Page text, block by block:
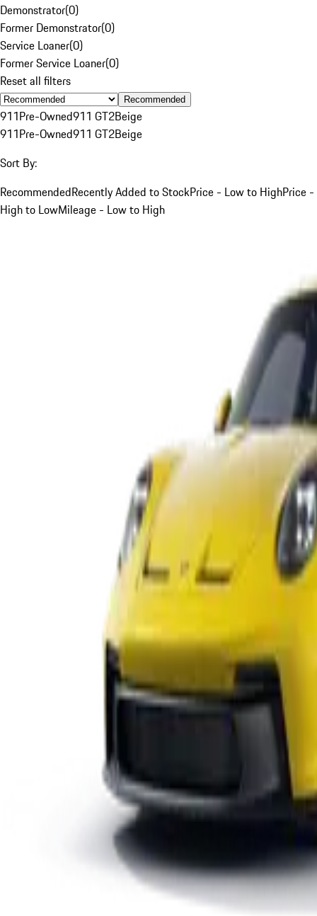
Demonstrator(0)
Former Demonstrator(0)
Service Loaner(0)
Former Service Loaner(0)
Reset all filters
Recommended
911Pre-Owned911 GT2Beige
911Pre-Owned911 GT2Beige
Sort By:
RecommendedRecently Added to StockPrice - Low to HighPrice -
High to LowMileage - Low to High